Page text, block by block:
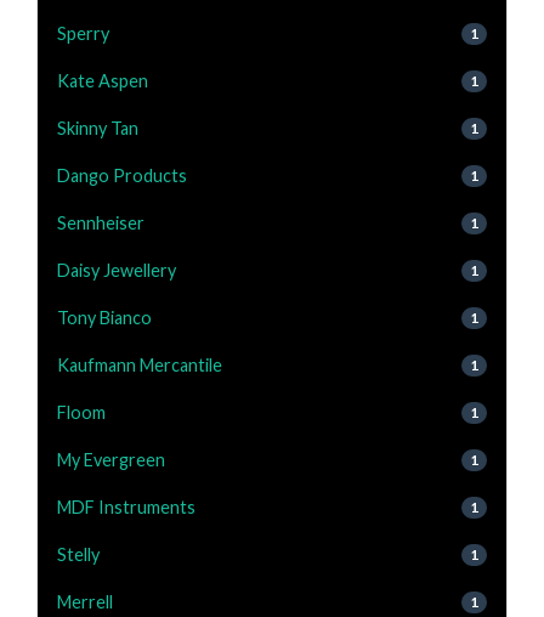
Sperry 1
Kate Aspen 1
Skinny Tan 1
Dango Products 1
Sennheiser 1
Daisy Jewellery 1
Tony Bianco 1
Kaufmann Mercantile 1
Floom 1
My Evergreen 1
MDF Instruments 1
Stelly 1
Merrell 1